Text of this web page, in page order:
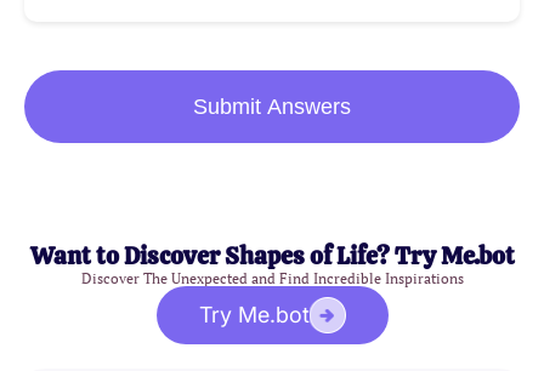
Submit Answers
Want to Discover Shapes of Life? Try Me.bot
Discover The Unexpected and Find Incredible Inspirations
Try Me.bot